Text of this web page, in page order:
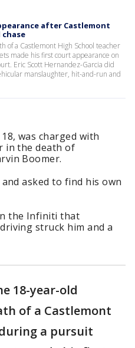
after Castlemont
of a Castlemont High School teacher
made his first court appearance on
Eric Scott Hernandez-Garcia did
manslaughter, hit-and-run and
was charged with
in the death of
Boomer.
asked to find his own
the Infiniti that
struck him and a
18-year-old
of a Castlemont
a pursuit